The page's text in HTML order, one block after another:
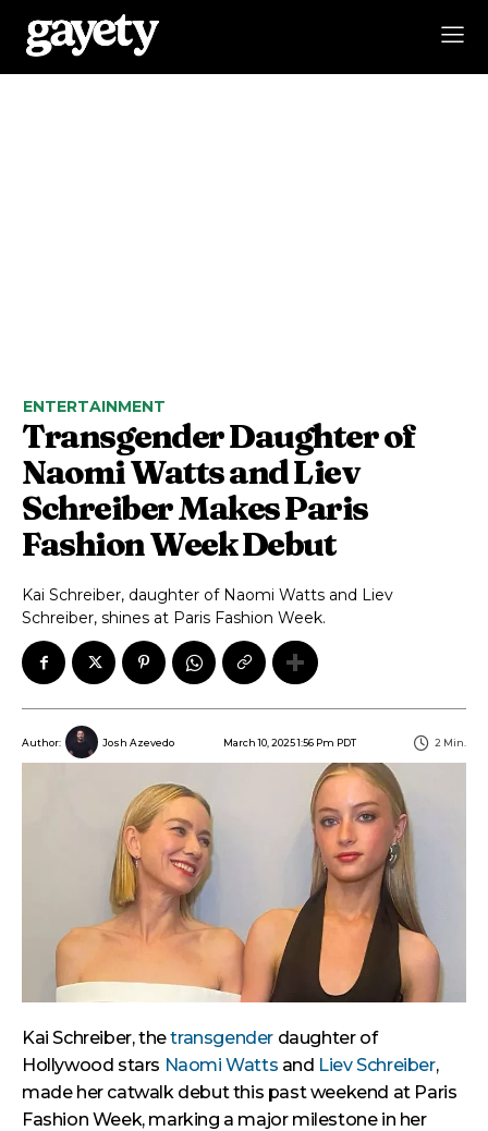
ENTERTAINMENT
Transgender Daughter of
Naomi Watts and Liev
Schreiber Makes Paris
Fashion Week Debut
Kai Schreiber, daughter of Naomi Watts and Liev
Schreiber, shines at Paris Fashion Week.
Author: Josh Azevedo March 10, 2025 1:56 Pm PDT 2 Min.
Kai Schreiber, thetransgender daughter of
Hollywood stars Naomi Watts and Liev Schreiber,
made her catwalk debut this past weekend at Paris
Fashion Week, marking a major milestone in her